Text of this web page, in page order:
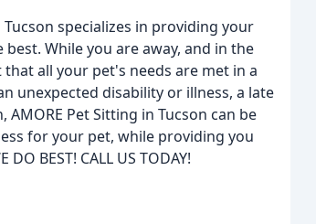
Tucson specializes in providing your
While you are away, and in the
all your pet's needs are met in a
unexpected disability or illness, a late
Pet Sitting in Tucson can be
for your pet, while providing you
BEST! CALL US TODAY!